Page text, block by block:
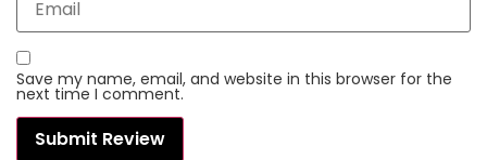
Save my name, email, and website in this browser for the
next time I comment.